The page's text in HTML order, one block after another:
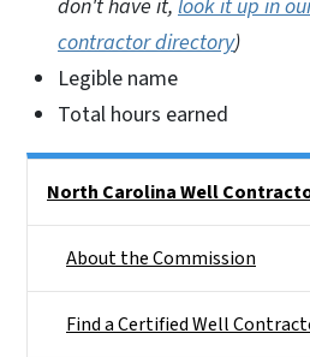
don't have it, look it up in
contractor directory)
Legible name
Total hours earned
North Carolina Well
About the Commission
Find a Certified Well